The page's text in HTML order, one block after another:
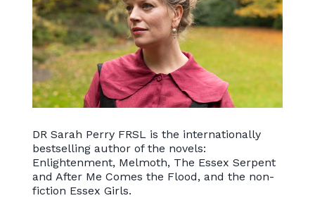
DR Sarah Perry FRSL is the internationally
bestselling author of the novels:
Enlightenment, Melmoth, The Essex Serpent
and After Me Comes the Flood, and the non-
fiction Essex Girls.